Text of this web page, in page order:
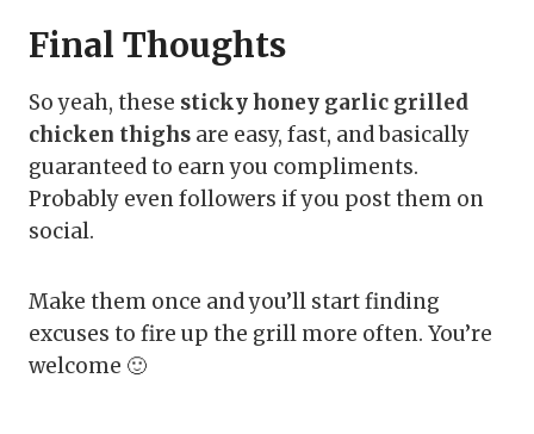
Final Thoughts
So yeah, these sticky honey garlic grilled
chicken thighs are easy, fast, and basically
guaranteed to earn you compliments.
Probably even followers if you post them on
social.
Make them once and you’ll start finding
excuses to fire up the grill more often. You’re
welcome 🙂